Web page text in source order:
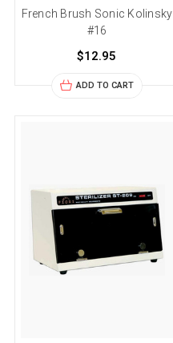
French Brush Sonic Kolinsky
#16
$12.95
ADD TO CART